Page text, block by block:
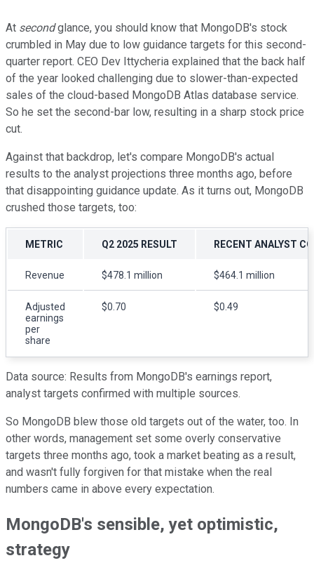
At secondglance, you should know that MongoDB's stock
crumbled in May due to low guidance targets for this second-
quarter report. CEO Dev Ittycheria explained that the back half
of the year looked challenging due to slower-than-expected
sales of the cloud-based MongoDB Atlas database service.
So he set the second-bar low, resulting in a sharp stock price
cut.
Against that backdrop, let's compare MongoDB's actual
results to the analyst projections three months ago, before
that disappointing guidance update. As it turns out, MongoDB
crushed those targets, too:
METRIC Q2 2025 RESULT RECENT ANALYST
Revenue $478.1 million $464.1 million
Adjusted
earnings
per
share
$0.70 $0.49
Data source: Results from MongoDB's earnings report,
analyst targets confirmed with multiple sources.
So MongoDB blew those old targets out of the water, too. In
other words, management set some overly conservative
targets three months ago, took a market beating as a result,
and wasn't fully forgiven for that mistake when the real
numbers came in above every expectation.
MongoDB's sensible, yet optimistic,
strategy